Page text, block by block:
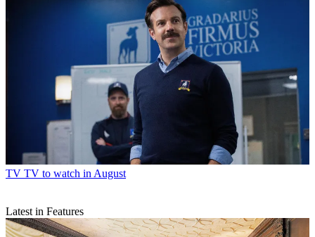
TV TV to watch in August
Latest in Features